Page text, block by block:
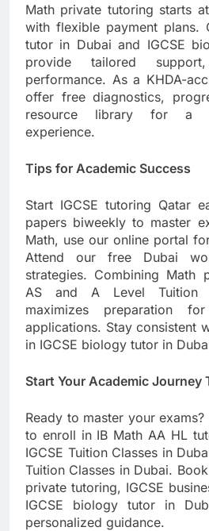
Math private tutoring starts
with flexible payment plans.
tutor in Dubai and IGCSE
provide tailored
performance. As a KHDA-
offer free diagnostics,
resource library for a
experience.
Tips for Academic Success
Start IGCSE tutoring Qatar
papers biweekly to master
Math, use our online portal
Attend our free Dubai
strategies. Combining Math
AS and A Level Tuition
maximizes preparation
applications. Stay consistent
in IGCSE biology tutor in
Start Your Academic Journey
Ready to master your exams?
to enroll in IB Math AA HL
IGCSE Tuition Classes in
Tuition Classes in Dubai.
private tutoring, IGCSE
IGCSE biology tutor in
personalized guidance.